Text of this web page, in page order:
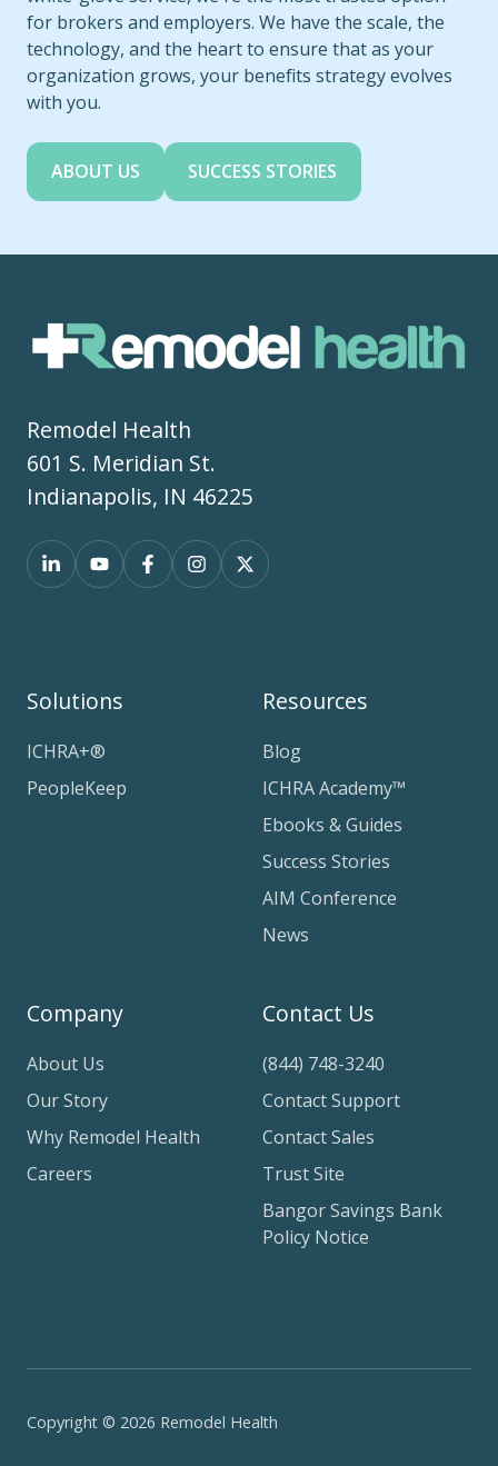
for brokers and employers. We have the scale, the
technology, and the heart to ensure that as your
organization grows, your benefits strategy evolves
with you.
ABOUT US SUCCESS STORIES
Remodel Health
601 S. Meridian St.
Indianapolis, IN 46225
Solutions
ICHRA+®
PeopleKeep
Resources
Blog
ICHRA Academy™
Ebooks & Guides
Success Stories
AIM Conference
News
Company
About Us
Our Story
Why Remodel Health
Careers
Contact Us
(844) 748-3240
Contact Support
Contact Sales
Trust Site
Bangor Savings Bank
Policy Notice
Copyright © 2026 Remodel Health